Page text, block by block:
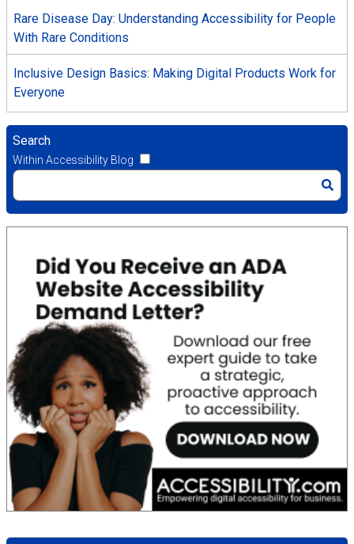
Rare Disease Day: Understanding Accessibility for People
With Rare Conditions
Inclusive Design Basics: Making Digital Products Work for
Everyone
Search
Within Accessibility Blog